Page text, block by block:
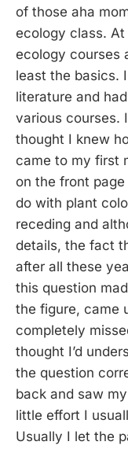
of those aha
ecology class. At
ecology courses
least the basics.
literature and
various courses.
thought I knew
came to my first
on the front
do with plant
receding and
details, the fact
after all these
this question
the figure, came
completely
thought I’d
the question
back and saw
little effort I
Usually I let the